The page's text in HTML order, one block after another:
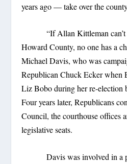
years ago — take over the
“If Allan Kittleman
Howard County, no one has a
Michael Davis, who was
Republican Chuck Ecker when
Liz Bobo during her re-election
Four years later, Republicans
Council, the courthouse offices
legislative seats.
Davis was involved in a